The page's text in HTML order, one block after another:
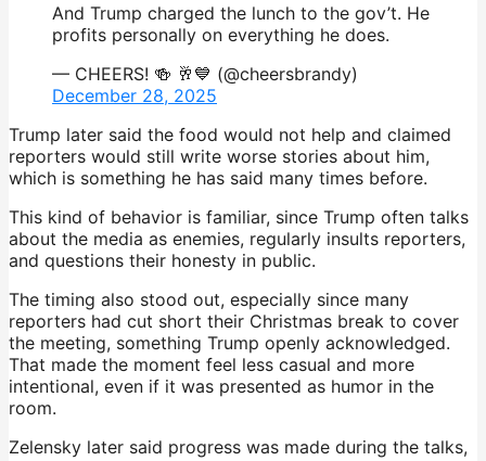
And Trump charged the lunch to the gov’t. He
profits personally on everything he does.
— CHEERS! 🍻 🥂💙 (@cheersbrandy)
December 28, 2025
Trump later said the food would not help and claimed
reporters would still write worse stories about him,
which is something he has said many times before.
This kind of behavior is familiar, since Trump often talks
about the media as enemies, regularly insults reporters,
and questions their honesty in public.
The timing also stood out, especially since many
reporters had cut short their Christmas break to cover
the meeting, something Trump openly acknowledged.
That made the moment feel less casual and more
intentional, even if it was presented as humor in the
room.
Zelensky later said progress was made during the talks,